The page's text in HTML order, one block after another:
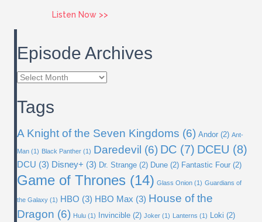
Listen Now >>
Episode Archives
Episode
Tags
A Knight of the Seven Kingdoms (6) Andor (2) Ant-
Man (1) Black Panther (1) Daredevil (6) DC (7) DCEU (8)
DCU (3) Disney+ (3) Dr. Strange (2) Dune (2) Fantastic Four (2)
Game of Thrones (14) Glass Onion (1) Guardians of
the Galaxy (1) HBO (3) HBO Max (3) House of the
Dragon (6) Hulu (1) Invincible (2) Joker (1) Lanterns (1) Loki (2)